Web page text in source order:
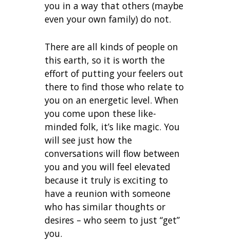
you in a way that others (maybe
even your own family) do not.
There are all kinds of people on
this earth, so it is worth the
effort of putting your feelers out
there to find those who relate to
you on an energetic level. When
you come upon these like-
minded folk, it’s like magic. You
will see just how the
conversations will flow between
you and you will feel elevated
because it truly is exciting to
have a reunion with someone
who has similar thoughts or
desires – who seem to just “get”
you.